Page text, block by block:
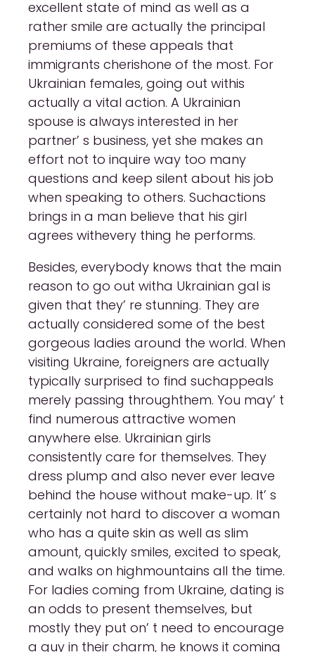
excellent state of mind as well as a
rather smile are actually the principal
premiums of these appeals that
immigrants cherishone of the most. For
Ukrainian females, going out withis
actually a vital action. A Ukrainian
spouse is always interested in her
partner’ s business, yet she makes an
effort not to inquire way too many
questions and keep silent about his job
when speaking to others. Suchactions
brings in a man believe that his girl
agrees withevery thing he performs.
Besides, everybody knows that the main
reason to go out witha Ukrainian gal is
given that they’ re stunning. They are
actually considered some of the best
gorgeous ladies around the world. When
visiting Ukraine, foreigners are actually
typically surprised to find suchappeals
merely passing throughthem. You may’ t
find numerous attractive women
anywhere else. Ukrainian girls
consistently care for themselves. They
dress plump and also never ever leave
behind the house without make-up. It’ s
certainly not hard to discover a woman
who has a quite skin as well as slim
amount, quickly smiles, excited to speak,
and walks on highmountains all the time.
For ladies coming from Ukraine, dating is
an odds to present themselves, but
mostly they put on’ t need to encourage
a guy in their charm, he knows it coming